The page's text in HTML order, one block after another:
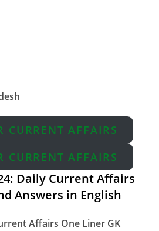
CURRENT AFFAIRS
CURRENT AFFAIRS
Daily Current Affairs
Answers in English
Affairs One Liner GK